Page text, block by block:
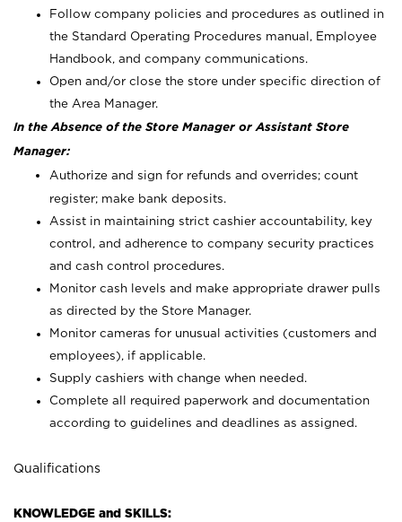
Follow company policies and procedures as outlined in
the Standard Operating Procedures manual, Employee
Handbook, and company communications.
Open and/or close the store under specific direction of
the Area Manager.
In the Absence of the Store Manager or Assistant Store
Manager:
Authorize and sign for refunds and overrides; count
register; make bank deposits.
Assist in maintaining strict cashier accountability, key
control, and adherence to company security practices
and cash control procedures.
Monitor cash levels and make appropriate drawer pulls
as directed by the Store Manager.
Monitor cameras for unusual activities (customers and
employees), if applicable.
Supply cashiers with change when needed.
Complete all required paperwork and documentation
according to guidelines and deadlines as assigned.
Qualifications
KNOWLEDGE and SKILLS: